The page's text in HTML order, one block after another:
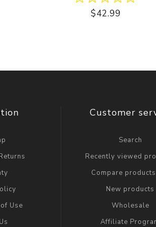
$42.99
Use
Customer
Search
Recently viewed
Compare
New products
Wholesale
Affiliate